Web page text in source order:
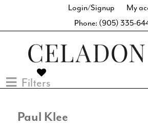
Login/Signup
My
Phone: (905) 335-
Filters
Paul Klee